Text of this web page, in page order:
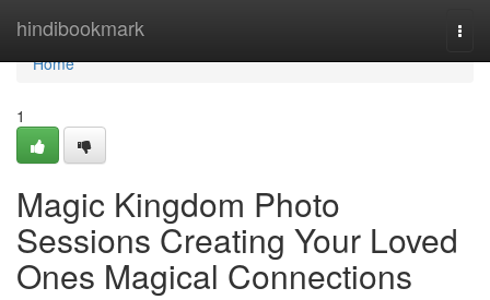
hindibookmark
Home
Home
1
Magic Kingdom Photo
Sessions Creating Your Loved
Ones Magical Connections